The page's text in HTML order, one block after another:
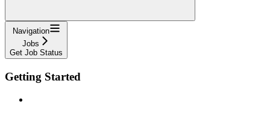
Navigation
Jobs
Get Job Status
Getting Started